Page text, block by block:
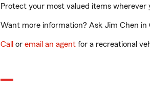
Protect your most valued items wherever
Want more information? Ask Jim Chen in
Call or email an agent for a recreational